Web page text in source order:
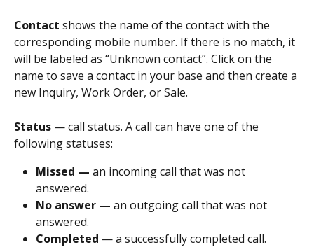
Contact shows the name of the contact with the
corresponding mobile number. If there is no match, it
will be labeled as “Unknown contact”. Click on the
name to save a contact in your base and then create a
new Inquiry, Work Order, or Sale.
Status — call status. A call can have one of the
following statuses:
Missed — an incoming call that was not
answered.
No answer — an outgoing call that was not
answered.
Completed — a successfully completed call.